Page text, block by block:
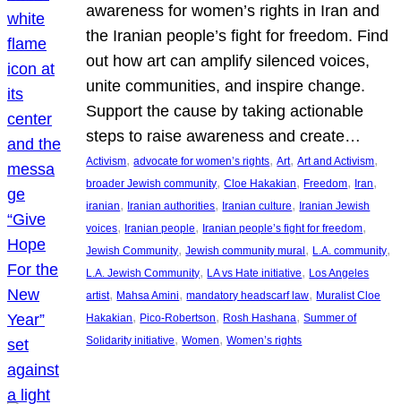
awareness for women’s rights in Iran and
the Iranian people’s fight for freedom. Find
out how art can amplify silenced voices,
unite communities, and inspire change.
Support the cause by taking actionable
steps to raise awareness and create…
Activism, advocate for women’s rights, Art, Art and Activism
broader Jewish community, Cloe Hakakian, Freedom, Iran
iranian, Iranian authorities, Iranian culture, Iranian Jewish
voices, Iranian people, Iranian people’s fight for freedom
Jewish Community, Jewish community mural, L.A. community
L.A. Jewish Community, LA vs Hate initiative, Los Angeles
artist, Mahsa Amini, mandatory headscarf law, Muralist Cloe
Hakakian, Pico-Robertson, Rosh Hashana, Summer of
Solidarity initiative, Women, Women’s rights